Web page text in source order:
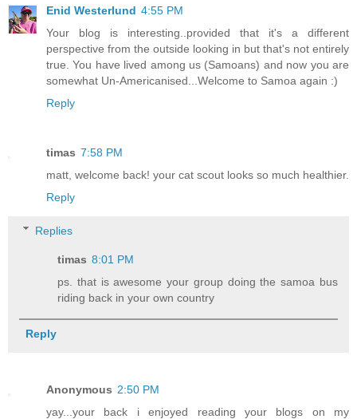
Enid Westerlund 4:55 PM
Your blog is interesting..provided that it's a different
perspective from the outside looking in but that's not entirely
true. You have lived among us (Samoans) and now you are
somewhat Un-Americanised...Welcome to Samoa again :)
Reply
timas 7:58 PM
matt, welcome back! your cat scout looks so much healthier.
Reply
Replies
timas 8:01 PM
ps. that is awesome your group doing the samoa bus
riding back in your own country
Reply
Anonymous 2:50 PM
yay...your back i enjoyed reading your blogs on my